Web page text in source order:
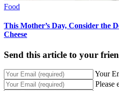
Food
This Mother’s Day, Consider the
Cheese
Send this article to your
Your
Please